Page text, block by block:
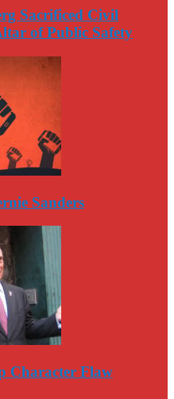
Sacrificed Civil
of Public Safety
Sanders
Character Flaw